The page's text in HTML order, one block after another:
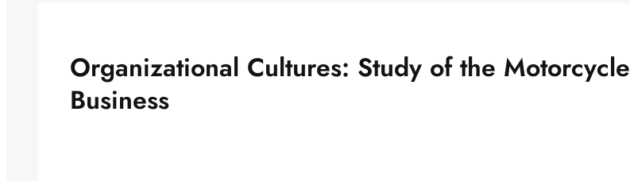
Organizational Cultures: Study of the Motorcycle
Business